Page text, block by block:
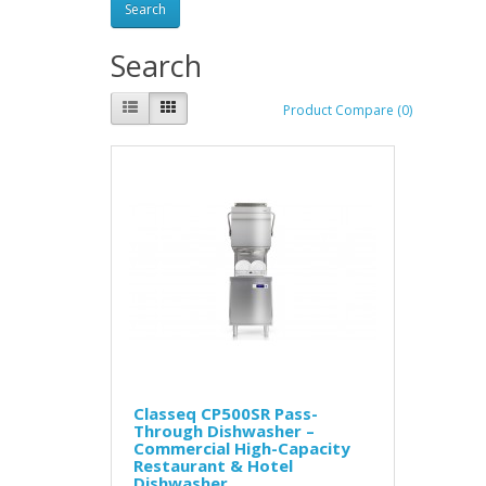
Search
Product Compare (0)
Classeq CP500SR Pass-
Through Dishwasher –
Commercial High-Capacity
Restaurant & Hotel